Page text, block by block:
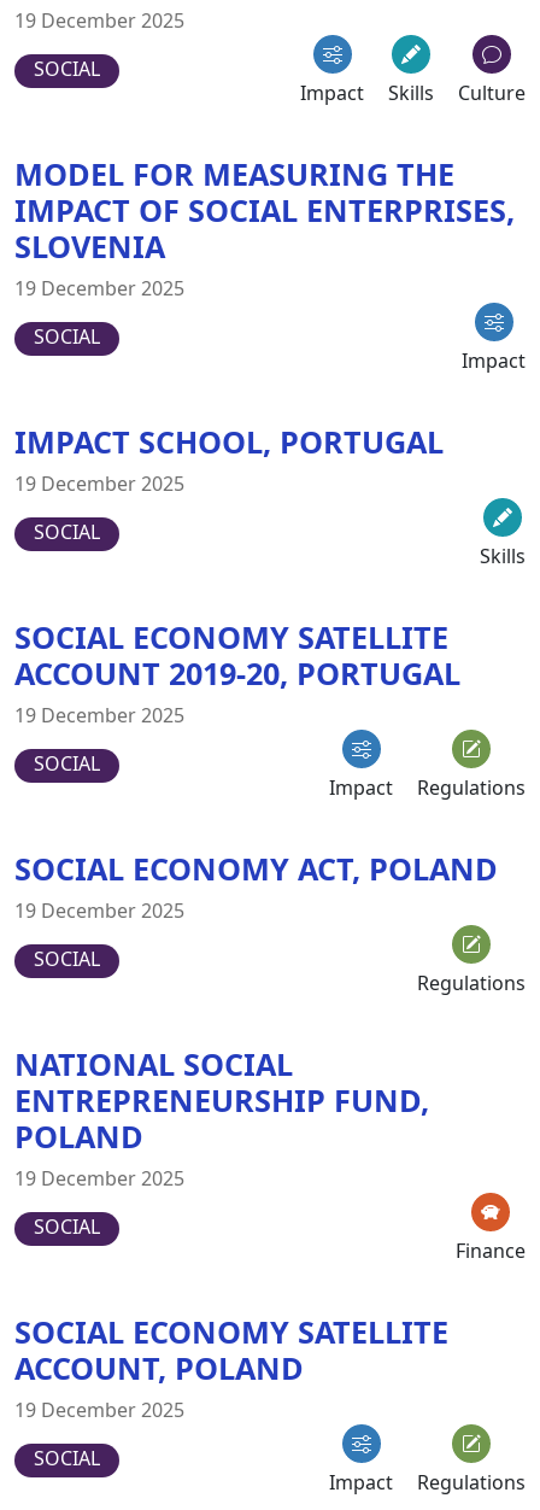
19 December 2025
SOCIAL
Impact
Skills Culture
MODEL FOR MEASURING THE
IMPACT OF SOCIAL ENTERPRISES,
SLOVENIA
19 December 2025
SOCIAL
Impact
IMPACT SCHOOL, PORTUGAL
19 December 2025
SOCIAL
Skills
SOCIAL ECONOMY SATELLITE
ACCOUNT 2019-20, PORTUGAL
19 December 2025
SOCIAL
Impact
Regulations
SOCIAL ECONOMY ACT, POLAND
19 December 2025
SOCIAL
Regulations
NATIONAL SOCIAL
ENTREPRENEURSHIP FUND,
POLAND
19 December 2025
SOCIAL
Finance
SOCIAL ECONOMY SATELLITE
ACCOUNT, POLAND
19 December 2025
SOCIAL
Impact
Regulations